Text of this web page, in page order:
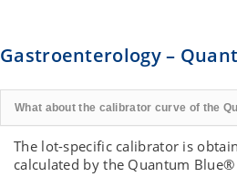
Gastroenterology –
What about the calibrator curve of the
The lot-specific calibrator is
calculated by the Quantum Blue®